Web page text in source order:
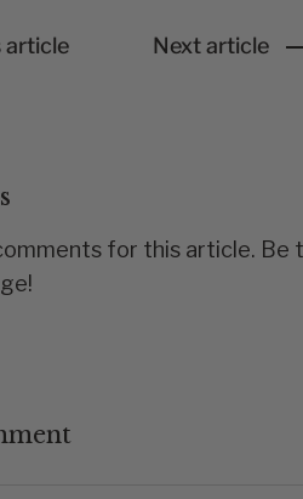
article Next article
for this article. Be